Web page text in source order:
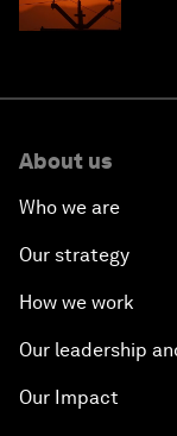
About us
Who we are
Our strategy
How we work
Our leadership
Our Impact